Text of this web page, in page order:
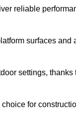
reliable
surfaces and
settings, thanks
for